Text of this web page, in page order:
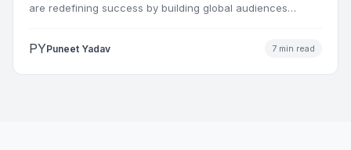
are redefining success by building global audiences
PYPuneet Yadav 7 min read